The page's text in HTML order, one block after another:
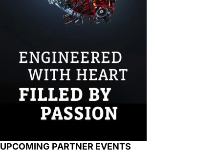
UPCOMING PARTNER EVENTS